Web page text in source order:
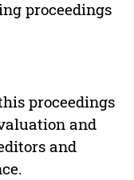
proceedings
proceedings
and
and